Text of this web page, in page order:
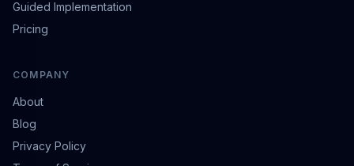
Guided Implementation
Pricing
COMPANY
About
Blog
Privacy Policy